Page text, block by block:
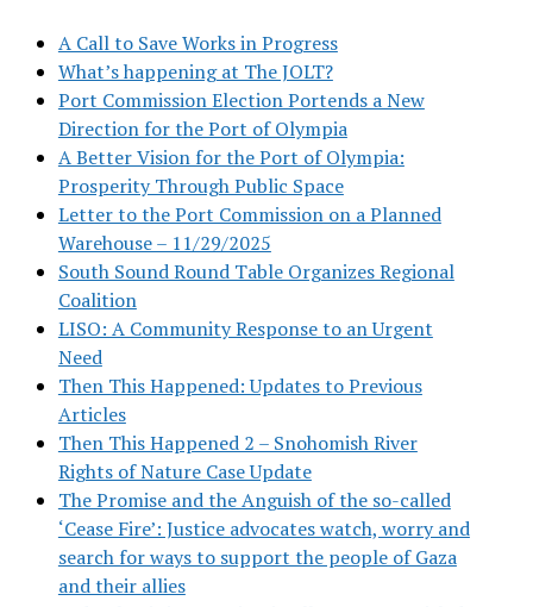
A Call to Save Works in Progress
What’s happening at The JOLT?
Port Commission Election Portends a New
Direction for the Port of Olympia
A Better Vision for the Port of Olympia:
Prosperity Through Public Space
Letter to the Port Commission on a Planned
Warehouse – 11/29/2025
South Sound Round Table Organizes Regional
Coalition
LISO: A Community Response to an Urgent
Need
Then This Happened: Updates to Previous
Articles
Then This Happened 2 – Snohomish River
Rights of Nature Case Update
The Promise and the Anguish of the so-called
‘Cease Fire’: Justice advocates watch, worry and
search for ways to support the people of Gaza
and their allies